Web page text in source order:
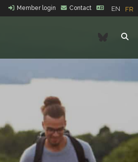
Member login Contact EN FR